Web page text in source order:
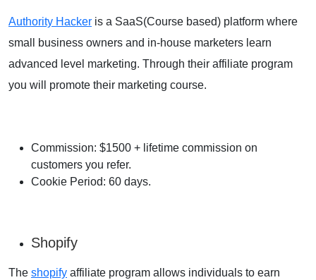
Authority Hacker is a SaaS(Course based) platform where
small business owners and in-house marketers learn
advanced level marketing. Through their affiliate program
you will promote their marketing course.
Commission: $1500 + lifetime commission on
customers you refer.
Cookie Period: 60 days.
Shopify
The shopify affiliate program allows individuals to earn